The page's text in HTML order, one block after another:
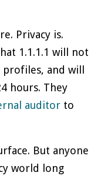
Privacy is.
1.1.1.1 will not
and will
hours. They
auditor to
But anyone
world long